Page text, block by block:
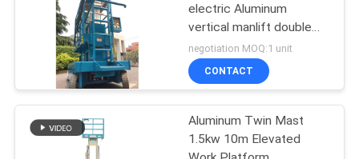
Aerial Order Picker
electric Aluminum
vertical manlift double
mast lift vertical
platform lift aerial work
platform
negotiation MOQ:1 unit
CONTACT
Aluminum Twin Mast
1.5kw 10m Elevated